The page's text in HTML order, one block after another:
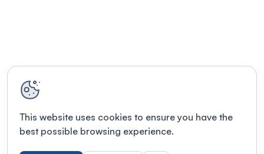
This website uses cookies to ensure you have the
best possible browsing experience.